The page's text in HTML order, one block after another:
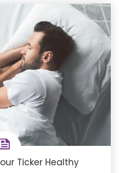
Ticker Healthy